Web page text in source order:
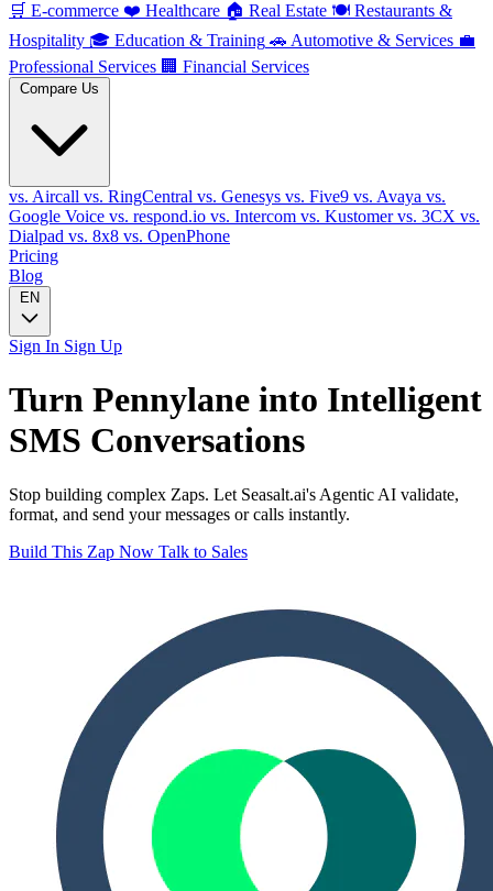
🛒 E-commerce ❤️ Healthcare 🏠 Real Estate 🍽️ Restaurants &
Hospitality 🎓 Education & Training 🚗 Automotive & Services 💼
Professional Services 🏢 Financial Services
Compare Us
vs. Aircall vs. RingCentral vs. Genesys vs. Five9 vs. Avaya vs.
Google Voice vs. respond.io vs. Intercom vs. Kustomervs. 3CX vs.
Dialpad vs. 8x8 vs. OpenPhone
Pricing
Blog
EN
Sign In Sign Up
Turn Pennylane into Intelligent
SMS Conversations
Stop building complex Zaps. Let Seasalt.ai's Agentic AI validate,
format, and send your messages or calls instantly.
Build This Zap Now Talk to Sales